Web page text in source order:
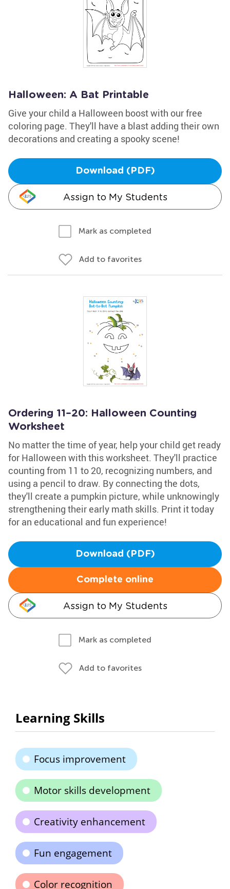
Halloween: A Bat Printable
Give your child a Halloween boost with our free
coloring page. They'll have a blast adding their own
decorations and creating a spooky scene!
Download (PDF)
Assign to My Students
Mark as completed
Add to favorites
Ordering 11–20: Halloween Counting
Worksheet
No matter the time of year, help your child get ready
for Halloween with this worksheet. They'll practice
counting from 11 to 20, recognizing numbers, and
using a pencil to draw. By connecting the dots,
they'll create a pumpkin picture, while unknowingly
strengthening their early math skills. Print it today
for an educational and fun experience!
Download (PDF)
Complete online
Assign to My Students
Mark as completed
Add to favorites
Learning Skills
Focus improvement
Motor skills development
Creativity enhancement
Fun engagement
Color recognition